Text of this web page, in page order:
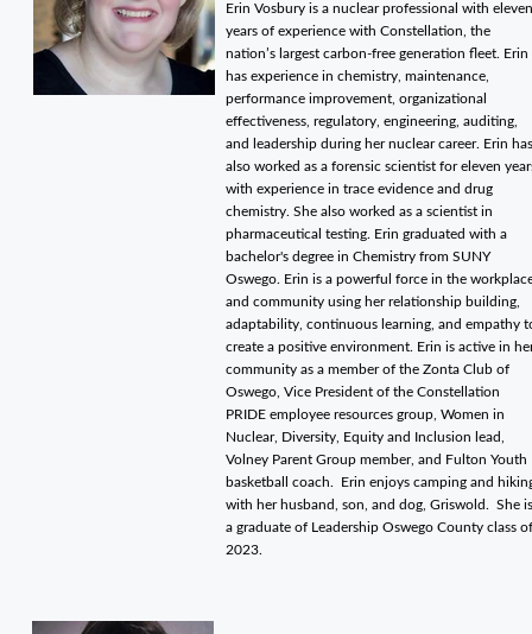
Erin Vosbury is a nuclear professional with eleven
years of experience with Constellation, the
nation’s largest carbon-free generation fleet. Erin
has experience in chemistry, maintenance,
performance improvement, organizational
effectiveness, regulatory, engineering, auditing,
and leadership during her nuclear career. Erin has
also worked as a forensic scientist for eleven
with experience in trace evidence and drug
chemistry. She also worked as a scientist in
pharmaceutical testing. Erin graduated with a
bachelor's degree in Chemistry from SUNY
Oswego. Erin is a powerful force in the
and community using her relationship building,
adaptability, continuous learning, and empathy
create a positive environment. Erin is active in
community as a member of the Zonta Club of
Oswego, Vice President of the Constellation
PRIDE employee resources group, Women in
Nuclear, Diversity, Equity and Inclusion lead,
Volney Parent Group member, and Fulton Youth
basketball coach. Erin enjoys camping and
with her husband, son, and dog, Griswold. She is
a graduate of Leadership Oswego County class of
2023.